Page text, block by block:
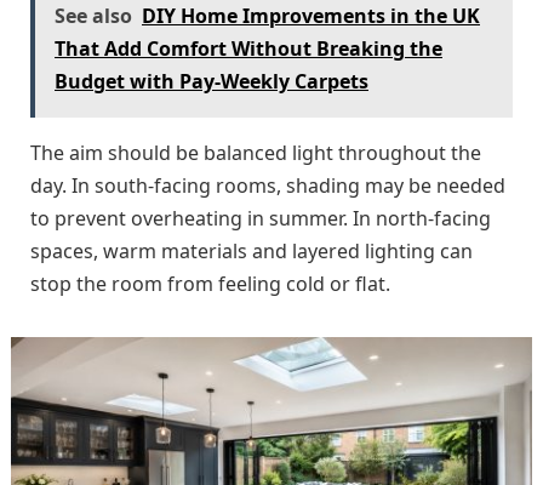
See also DIY Home Improvements in the UK
That Add Comfort Without Breaking the
Budget with Pay-Weekly Carpets
The aim should be balanced light throughout the
day. In south-facing rooms, shading may be needed
to prevent overheating in summer. In north-facing
spaces, warm materials and layered lighting can
stop the room from feeling cold or flat.